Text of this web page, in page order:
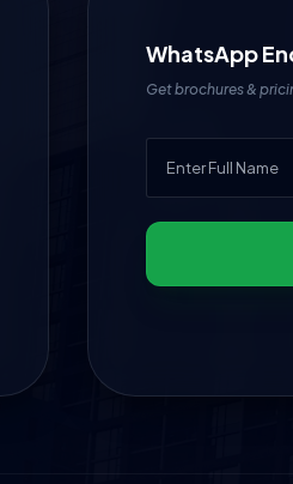
WhatsApp
Get brochures &